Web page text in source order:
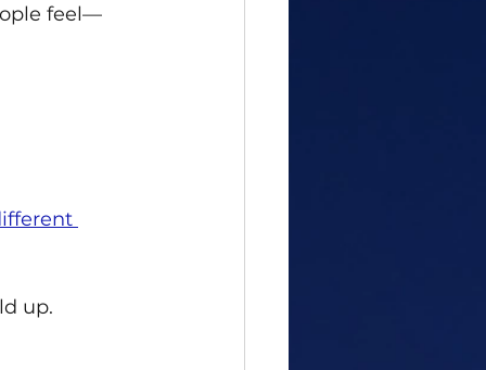
feel—
up.